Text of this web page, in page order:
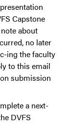
Capstone
about
no later
ing the faculty
to this email
submission
a next-
DVFS